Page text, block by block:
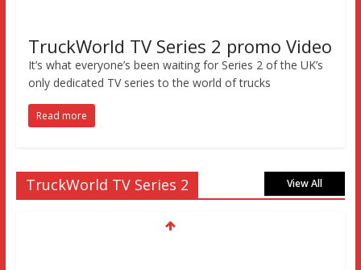
TruckWorld TV Series 2 promo Video
It’s what everyone’s been waiting for Series 2 of the UK’s
only dedicated TV series to the world of trucks
Read more
TruckWorld TV Series 2 View All